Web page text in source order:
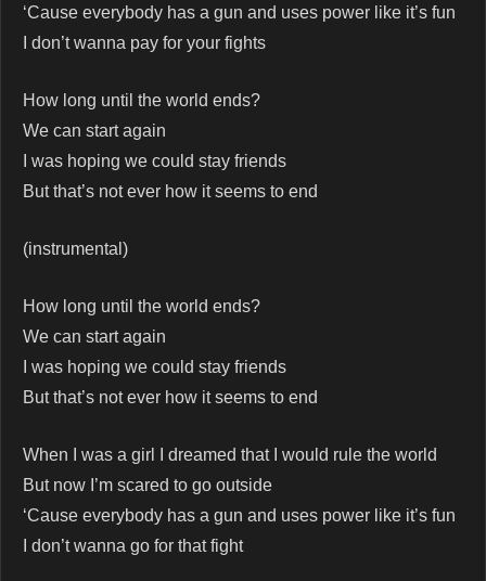
‘Cause everybody has a gun and uses power like it’s fun
I don’t wanna pay for your fights
How long until the world ends?
We can start again
I was hoping we could stay friends
But that’s not ever how it seems to end
(instrumental)
How long until the world ends?
We can start again
I was hoping we could stay friends
But that’s not ever how it seems to end
When I was a girl I dreamed that I would rule the world
But now I’m scared to go outside
‘Cause everybody has a gun and uses power like it’s fun
I don’t wanna go for that fight